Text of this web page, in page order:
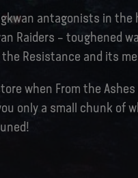
antagonists in the
Raiders – toughened
Resistance and its
when From the
only a small chunk of